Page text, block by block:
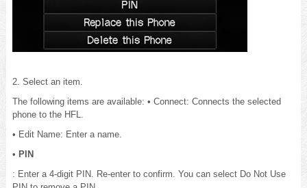
2. Select an item.
The following items are available: • Connect: Connects the selected
phone to the HFL.
• Edit Name: Enter a name.
• PIN
: Enter a 4-digit PIN. Re-enter to confirm. You can select Do Not Use